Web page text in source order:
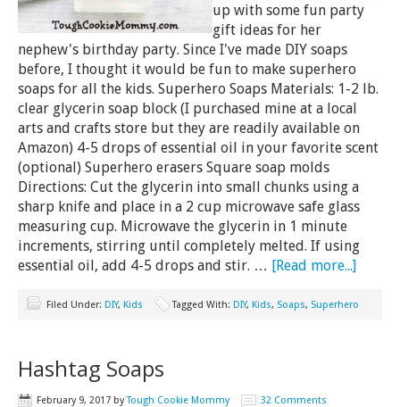
up with some fun party
gift ideas for her
nephew's birthday party. Since I've made DIY soaps
before, I thought it would be fun to make superhero
soaps for all the kids. Superhero Soaps Materials: 1-2 lb.
clear glycerin soap block (I purchased mine at a local
arts and crafts store but they are readily available on
Amazon) 4-5 drops of essential oil in your favorite scent
(optional) Superhero erasers Square soap molds
Directions: Cut the glycerin into small chunks using a
sharp knife and place in a 2 cup microwave safe glass
measuring cup. Microwave the glycerin in 1 minute
increments, stirring until completely melted. If using
essential oil, add 4-5 drops and stir. … [Read more...]
Filed Under: DIY, Kids Tagged With: DIY, Kids, Soaps, Superhero
Hashtag Soaps
February 9, 2017 byTough Cookie Mommy 32 Comments